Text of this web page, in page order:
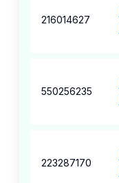
216014627
550256235
223287170